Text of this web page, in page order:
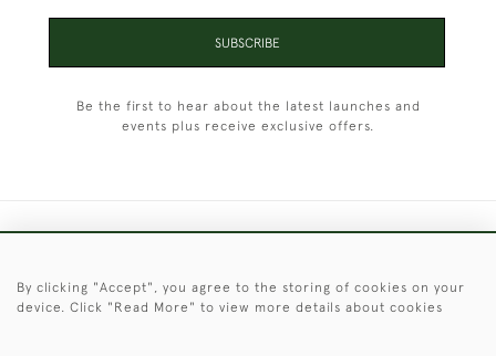
SUBSCRIBE
Be the first to hear about the latest launches and
events plus receive exclusive offers.
© 2026 © 2021 Christopher Clarke Antiques
By clicking "Accept", you agree to the storing of cookies on your
device. Click "Read More" to view more details about cookies